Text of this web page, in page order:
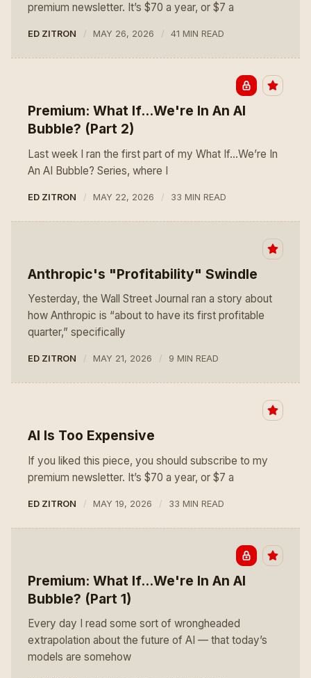
premium newsletter. It’s $70 a year, or $7 a
ED ZITRON MAY 26, 2026 41 MIN READ
Premium: What If...We're In An AI
Bubble? (Part 2)
Last week I ran the first part of my What If…We’re In
An AI Bubble? Series, where I
ED ZITRON MAY 22, 2026 33 MIN READ
Anthropic's "Profitability" Swindle
Yesterday, the Wall Street Journal ran a story about
how Anthropic is “about to have its first profitable
quarter,” specifically
ED ZITRON MAY 21, 2026 9 MIN READ
AI Is Too Expensive
If you liked this piece, you should subscribe to my
premium newsletter. It’s $70 a year, or $7 a
ED ZITRON MAY 19, 2026 33 MIN READ
Premium: What If...We're In An AI
Bubble? (Part 1)
Every day I read some sort of wrongheaded
extrapolation about the future of AI — that today’s
models are somehow